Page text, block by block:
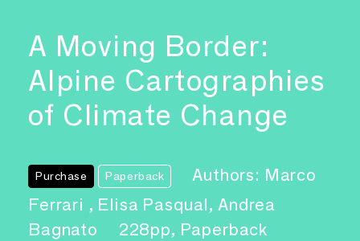
A Moving Border:
Alpine Cartographies
of Climate Change
Purchase Paperback
Authors: Marco
Ferrari , Elisa Pasqual, Andrea
Bagnato
228pp, Paperback